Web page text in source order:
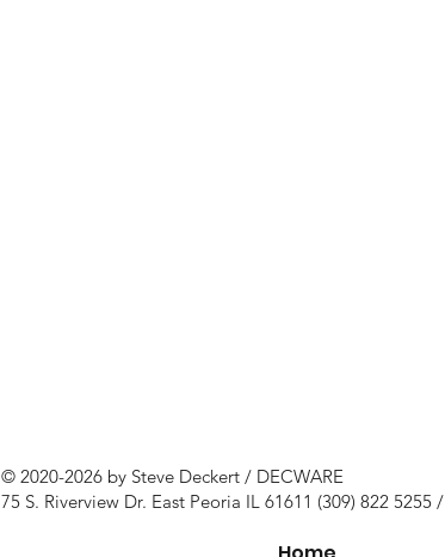
© 2020-2026 by Steve Deckert / DECWARE
75 S. Riverview Dr. East Peoria IL 61611 (309) 822 5255 /